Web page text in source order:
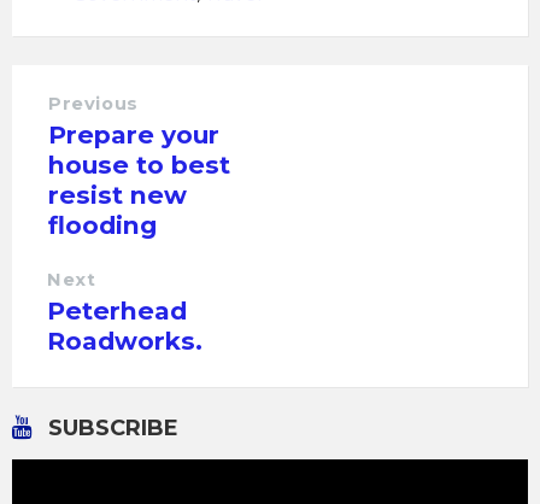
Previous
Prepare your
house to best
resist new
flooding
Next
Peterhead
Roadworks.
SUBSCRIBE